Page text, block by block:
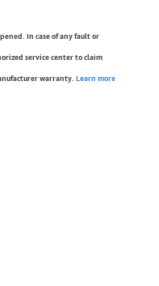
In case of any fault or
service center to claim
warranty. Learn more